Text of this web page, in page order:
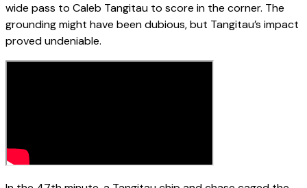
wide pass to Caleb Tangitau to score in the corner. The
grounding might have been dubious, but Tangitau’s impact
proved undeniable.